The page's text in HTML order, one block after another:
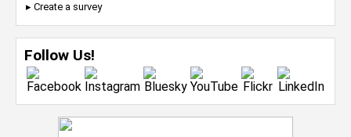
▸ Create a survey
Follow Us!